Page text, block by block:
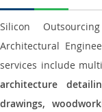
Silicon
Architectural
services include
architecture
drawings,